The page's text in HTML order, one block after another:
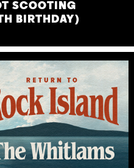
SCOOTING
BIRTHDAY)